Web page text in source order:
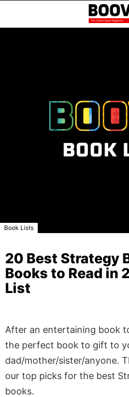
Book Lists
20 Best Strategy
Books to Read in
List
After an entertaining book
the perfect book to gift to
dad/mother/sister/anyone.
our top picks for the best
books.